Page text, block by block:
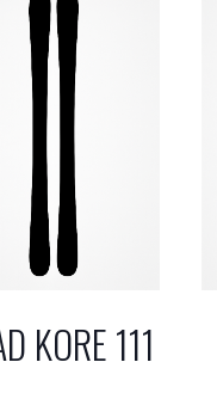
KORE 111